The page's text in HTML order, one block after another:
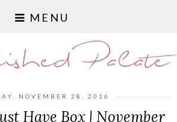
MENU
Palate
NOVEMBER 28, 2016
Have Box | November